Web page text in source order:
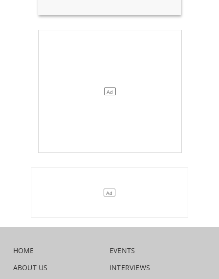
HOME
ABOUT US
EVENTS
INTERVIEWS